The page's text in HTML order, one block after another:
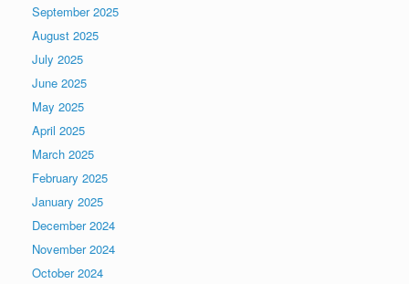
September 2025
August 2025
July 2025
June 2025
May 2025
April 2025
March 2025
February 2025
January 2025
December 2024
November 2024
October 2024